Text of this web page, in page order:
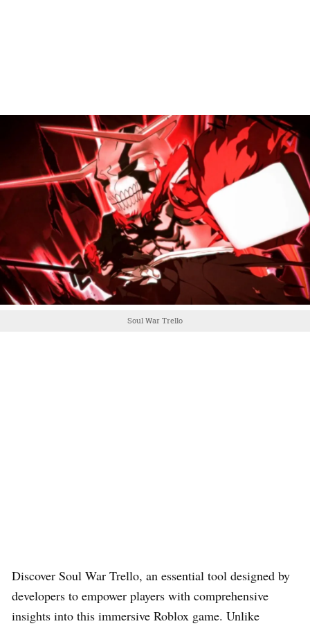
Soul War Trello
Discover Soul War Trello, an essential tool designed by
developers to empower players with comprehensive
insights into this immersive Roblox game. Unlike